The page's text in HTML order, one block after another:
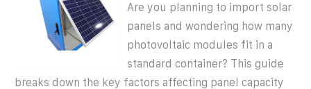
Are you planning to import solar
panels and wondering how many
photovoltaic modules fit in a
standard container? This guide
breaks down the key factors affecting panel capacity